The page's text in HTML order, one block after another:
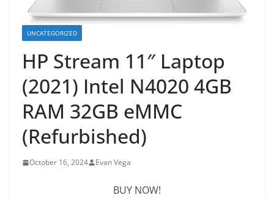
UNCATEGORIZED
HP Stream 11″ Laptop
(2021) Intel N4020 4GB
RAM 32GB eMMC
(Refurbished)
October 16, 2024 Evan Vega
BUY NOW!